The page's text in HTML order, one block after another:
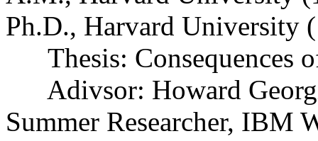
Ph.D., Harvard University
Thesis: Consequences
Adivsor: Howard
Summer Researcher, IBM